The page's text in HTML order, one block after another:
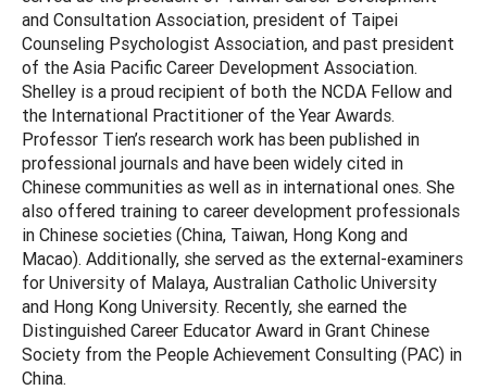
and Consultation Association, president of Taipei
Counseling Psychologist Association, and past president
of the Asia Pacific Career Development Association.
Shelley is a proud recipient of both the NCDA Fellow and
the International Practitioner of the Year Awards.
Professor Tien’s research work has been published in
professional journals and have been widely cited in
Chinese communities as well as in international ones. She
also offered training to career development professionals
in Chinese societies (China, Taiwan, Hong Kong and
Macao). Additionally, she served as the external-examiners
for University of Malaya, Australian Catholic University
and Hong Kong University. Recently, she earned the
Distinguished Career Educator Award in Grant Chinese
Society from the People Achievement Consulting (PAC) in
China.